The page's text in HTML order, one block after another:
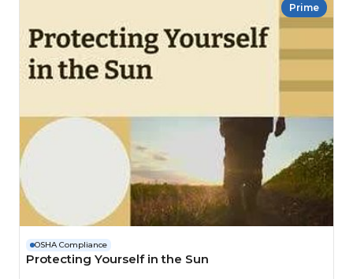
Prime
OSHA Compliance
Protecting Yourself in the Sun